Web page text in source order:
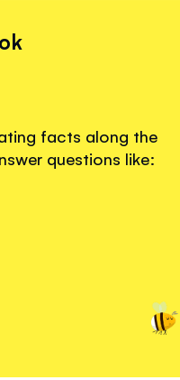
facts along the
questions like: